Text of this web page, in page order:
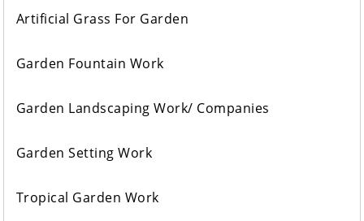
Artificial Grass For Garden
Garden Fountain Work
Garden Landscaping Work/ Companies
Garden Setting Work
Tropical Garden Work